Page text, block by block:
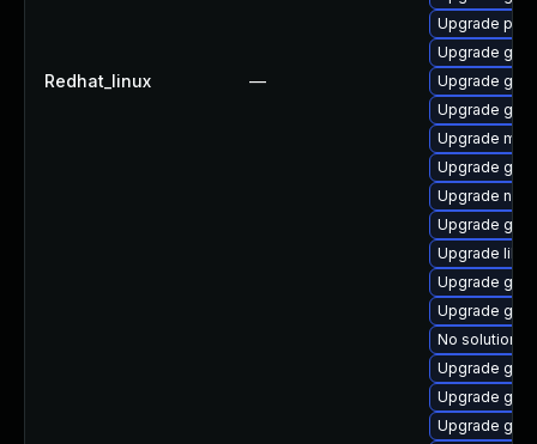
Redhat_linux —
Upgrade
Upgrade
Upgrade
Upgrade
Upgrade
Upgrade
Upgrade
Upgrade glib2
Upgrade
Upgrade
Upgrade
No solution
Upgrade
Upgrade
Upgrade